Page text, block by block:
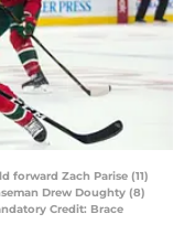
forward Zach Parise (11)
Drew Doughty (8)
Credit: Brace